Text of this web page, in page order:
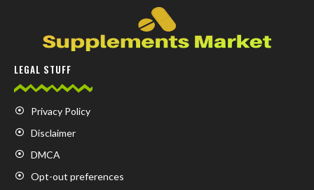
LEGAL STUFF
Privacy Policy
Disclaimer
DMCA
Opt-out preferences